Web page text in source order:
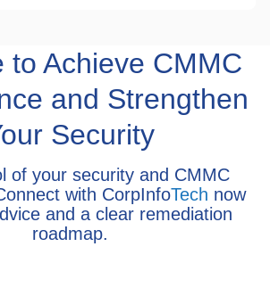
to Achieve CMMC
and Strengthen
Security
of your security and CMMC
with CorpInfoTech now
and a clear remediation
roadmap.